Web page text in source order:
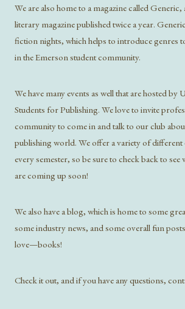
We are also home to a magazine called
literary magazine published twice a year.
fiction nights, which helps to introduce genres
in the Emerson student community.
We have many events as well that are hosted by
Students for Publishing. We love to invite
community to come in and talk to our club
publishing world. We offer a variety of different
every semester, so be sure to check back to see
are coming up soon!
We also have a blog, which is home to some
some industry news, and some overall fun
love—books!
Check it out, and if you have any questions,